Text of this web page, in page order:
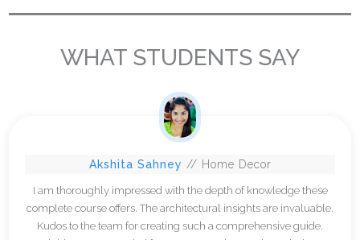
WHAT STUDENTS SAY
Akshita Sahney // Home Decor
I am thoroughly impressed with the depth of knowledge these
complete course offers. The architectural insights are invaluable.
Kudos to the team for creating such a comprehensive guide.